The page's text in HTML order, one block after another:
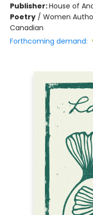
Publisher:House of
Poetry / Women
Canadian
Forthcoming demand: